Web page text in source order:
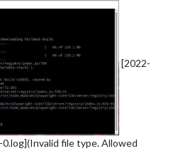
[2022-
file type. Allowed